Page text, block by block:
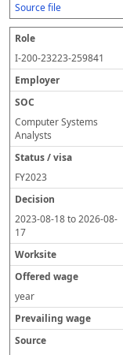
Source file
I-200-23223-259841
Computer Systems
Analysts
FY2023
2023-08-18to2026-08-
17
year